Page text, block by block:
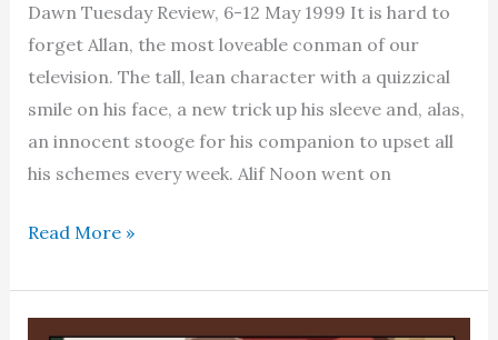
Dawn Tuesday Review, 6-12 May 1999 It is hard to
forget Allan, the most loveable conman of our
television. The tall, lean character with a quizzical
smile on his face, a new trick up his sleeve and, alas,
an innocent stooge for his companion to upset all
his schemes every week. Alif Noon went on
Kamal
Rizvi
Read More »